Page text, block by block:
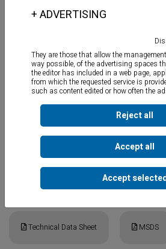
MS Polymer elastic adhesive sealant for
majority of materials used in
swimming pools, water tanks, etc.
Excellent adhesion to stoneware, steps,
Applicable under water.Paintable and
Documents
Technical Data Sheet MSDS
+ADVERTISING
They are those that allow the
way possible, of the advertising spaces
the editor has included in a web page,
from which the requested service is
such as content edited or how often the
Reject all
Accept all
Accept